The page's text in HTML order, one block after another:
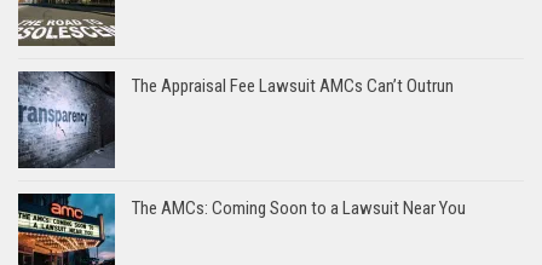
The Appraisal Fee Lawsuit AMCs Can’t Outrun
The AMCs: Coming Soon to a Lawsuit Near You